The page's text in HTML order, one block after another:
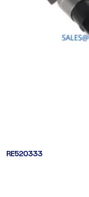
RE520333